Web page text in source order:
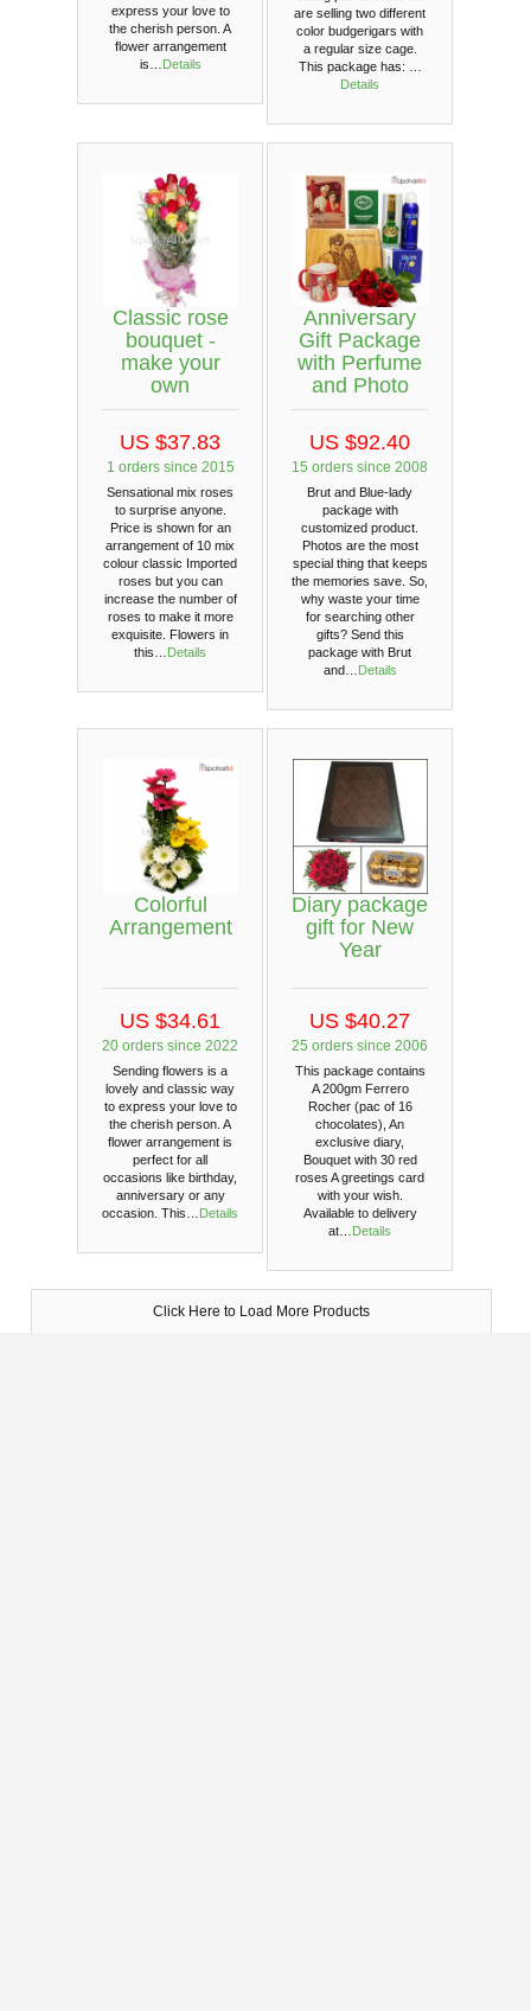
express your love to
the cherish person. A
flower arrangement
is… Details
are selling two different
color budgerigars with
a regular size cage.
This package has: …
Details
Classic rose
bouquet -
make your
own
US $37.83
1 orders since 2015
Sensational mix roses
to surprise anyone.
Price is shown for an
arrangement of 10 mix
colour classic Imported
roses but you can
increase the number of
roses to make it more
exquisite. Flowers in
this…
Details
Anniversary
Gift Package
with Perfume
and Photo
US $92.40
15 orders since 2008
Brut and Blue-lady
package with
customized product.
Photos are the most
special thing that keeps
the memories save. So,
why waste your time
for searching other
gifts? Send this
package with Brut
and…
Details
Colorful
Arrangement
US $34.61
20 orders since 2022
Sending flowers is a
lovely and classic way
to express your love to
the cherish person. A
flower arrangement is
perfect for all
occasions like birthday,
anniversary or any
occasion. This… Details
Diary package
gift for New
Year
US $40.27
25 orders since 2006
This package contains
A 200gm Ferrero
Rocher (pac of 16
chocolates), An
exclusive diary,
Bouquet with 30 red
roses A greetings card
with your wish.
Available to delivery
at… Details
Click Here to Load More Products